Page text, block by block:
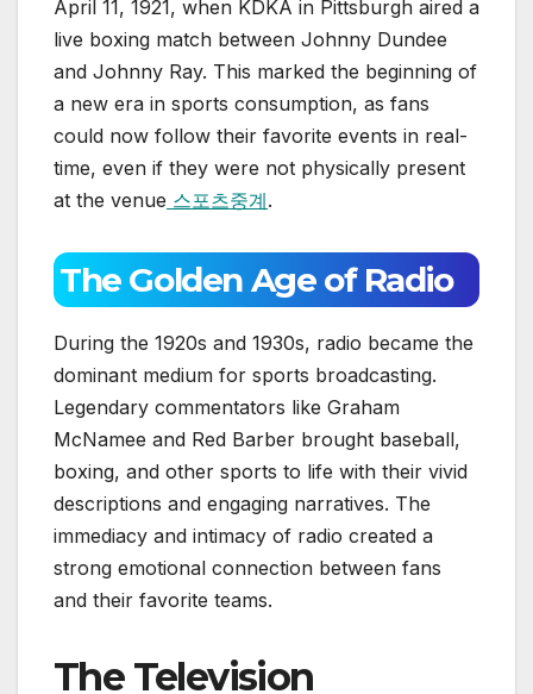
April 11, 1921, when KDKA in Pittsburgh aired a
live boxing match between Johnny Dundee
and Johnny Ray. This marked the beginning of
a new era in sports consumption, as fans
could now follow their favorite events in real-
time, even if they were not physically present
at the venue 스포츠중계.
The Golden Age of Radio
During the 1920s and 1930s, radio became the
dominant medium for sports broadcasting.
Legendary commentators like Graham
McNamee and Red Barber brought baseball,
boxing, and other sports to life with their vivid
descriptions and engaging narratives. The
immediacy and intimacy of radio created a
strong emotional connection between fans
and their favorite teams.
The Television